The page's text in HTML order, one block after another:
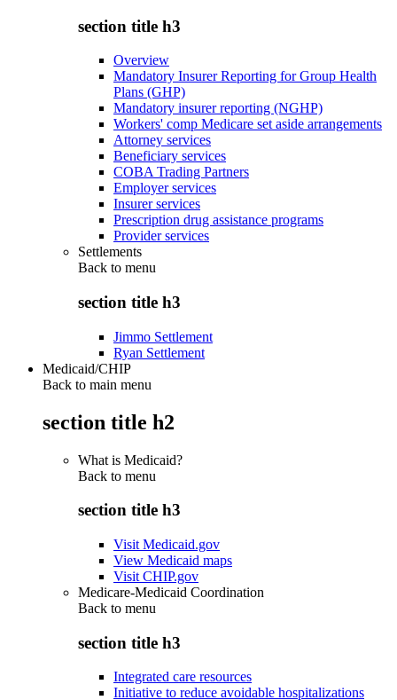
section title h3
Overview
Mandatory Insurer Reporting for Group Health
Plans (GHP)
Mandatory insurer reporting (NGHP)
Workers' comp Medicare set aside arrangements
Attorney services
Beneficiary services
COBA Trading Partners
Employer services
Insurer services
Prescription drug assistance programs
Provider services
Settlements
Back to menu
section title h3
Jimmo Settlement
Ryan Settlement
Medicaid/CHIP
Back to main menu
section title h2
What is Medicaid?
Back to menu
section title h3
Visit Medicaid.gov
View Medicaid maps
Visit CHIP.gov
Medicare-Medicaid Coordination
Back to menu
section title h3
Integrated care resources
Initiative to reduce avoidable hospitalizations